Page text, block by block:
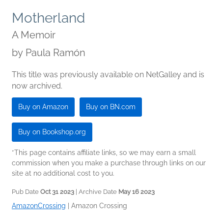
Motherland
A Memoir
by Paula Ramón
This title was previously available on NetGalley and is
now archived.
Buy on Amazon Buy on BN.com
Buy on Bookshop.org
*This page contains affiliate links, so we may earn a small
commission when you make a purchase through links on our
site at no additional cost to you.
Pub Date Oct 31 2023 | Archive Date May 16 2023
AmazonCrossing | Amazon Crossing